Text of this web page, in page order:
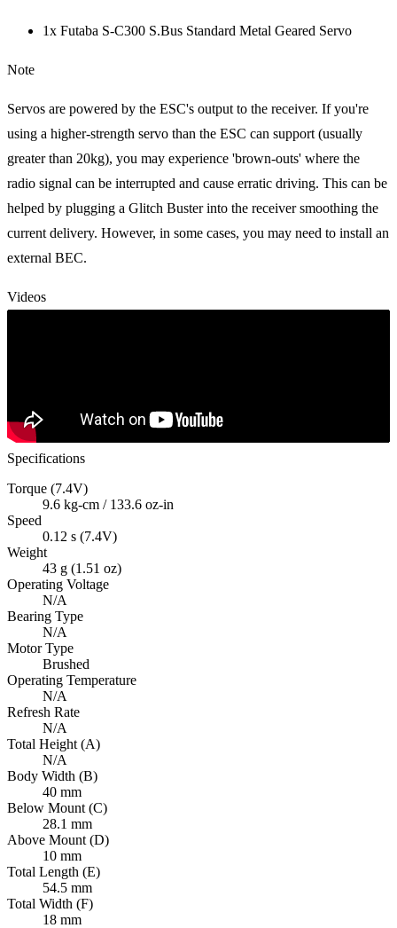
1x Futaba S-C300 S.Bus Standard Metal Geared Servo
Note
Servos are powered by the ESC's output to the receiver. If you're
using a higher-strength servo than the ESC can support (usually
greater than 20kg), you may experience 'brown-outs' where the
radio signal can be interrupted and cause erratic driving. This can be
helped by plugging a Glitch Buster into the receiver smoothing the
current delivery. However, in some cases, you may need to install an
external BEC.
Videos
Specifications
Torque (7.4V)
9.6 kg-cm / 133.6 oz-in
Speed
0.12 s (7.4V)
Weight
43 g (1.51 oz)
Operating Voltage
N/A
Bearing Type
N/A
Motor Type
Brushed
Operating Temperature
N/A
Refresh Rate
N/A
Total Height (A)
N/A
Body Width (B)
40 mm
Below Mount (C)
28.1 mm
Above Mount (D)
10 mm
Total Length (E)
54.5 mm
Total Width (F)
18 mm